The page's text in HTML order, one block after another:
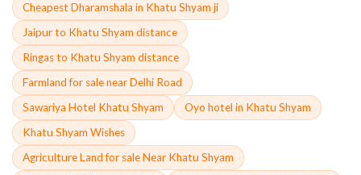
Cheapest Dharamshala in Khatu Shyam ji
Jaipur to Khatu Shyam distance
Ringas to Khatu Shyam distance
Farmland for sale near Delhi Road
Sawariya Hotel Khatu Shyam
Oyo hotel in Khatu Shyam
Khatu Shyam Wishes
Agriculture Land for sale Near Khatu Shyam